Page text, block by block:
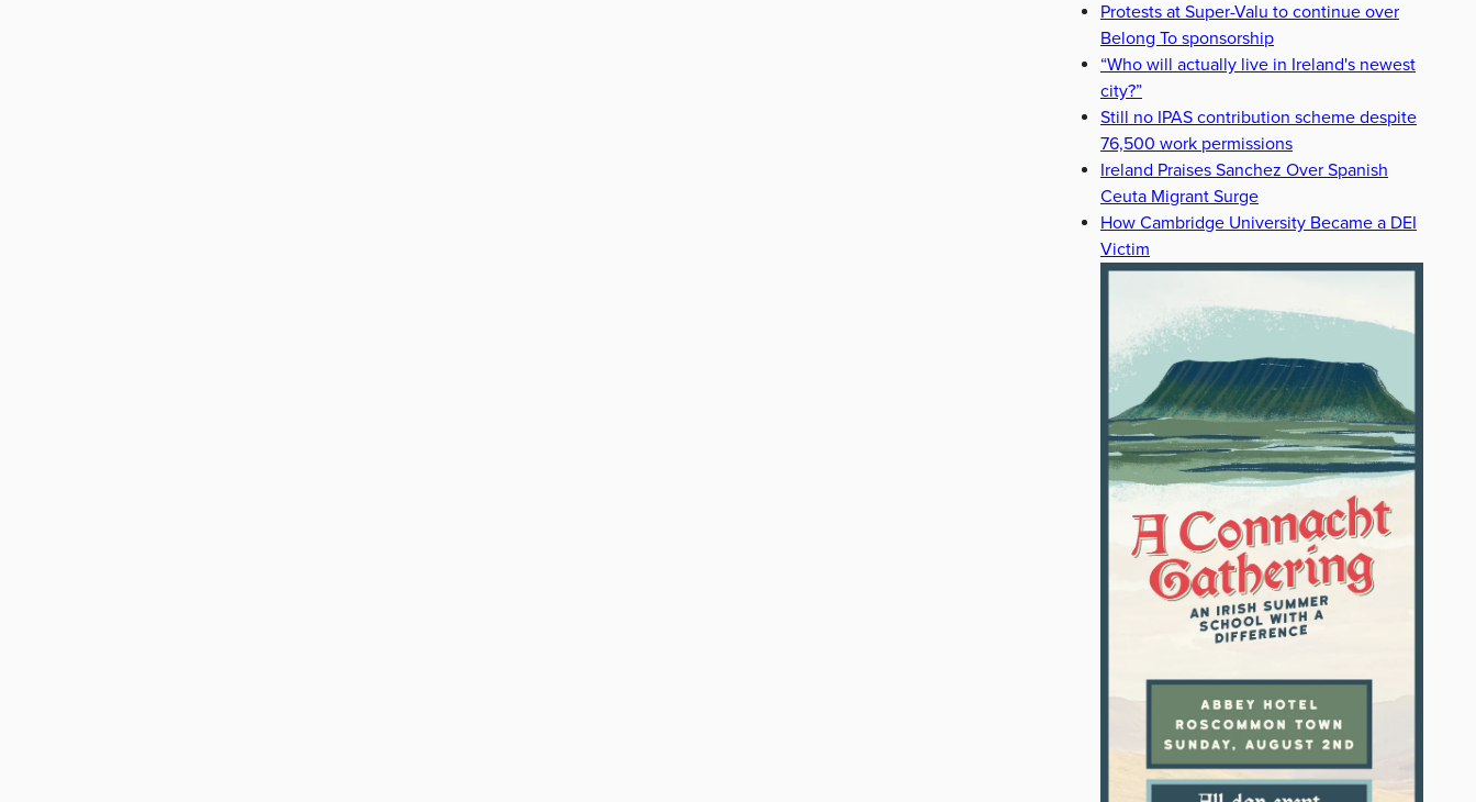
Protests at Super-Valu to continue over
Belong To sponsorship
“Who will actually live in Ireland's newest
city?”
Still no IPAS contribution scheme despite
76,500 work permissions
Ireland Praises Sanchez Over Spanish
Ceuta Migrant Surge
How Cambridge University Became a DEI
Victim